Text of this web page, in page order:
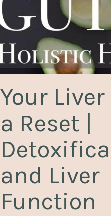
Your
a Reset |
and Liver
Function